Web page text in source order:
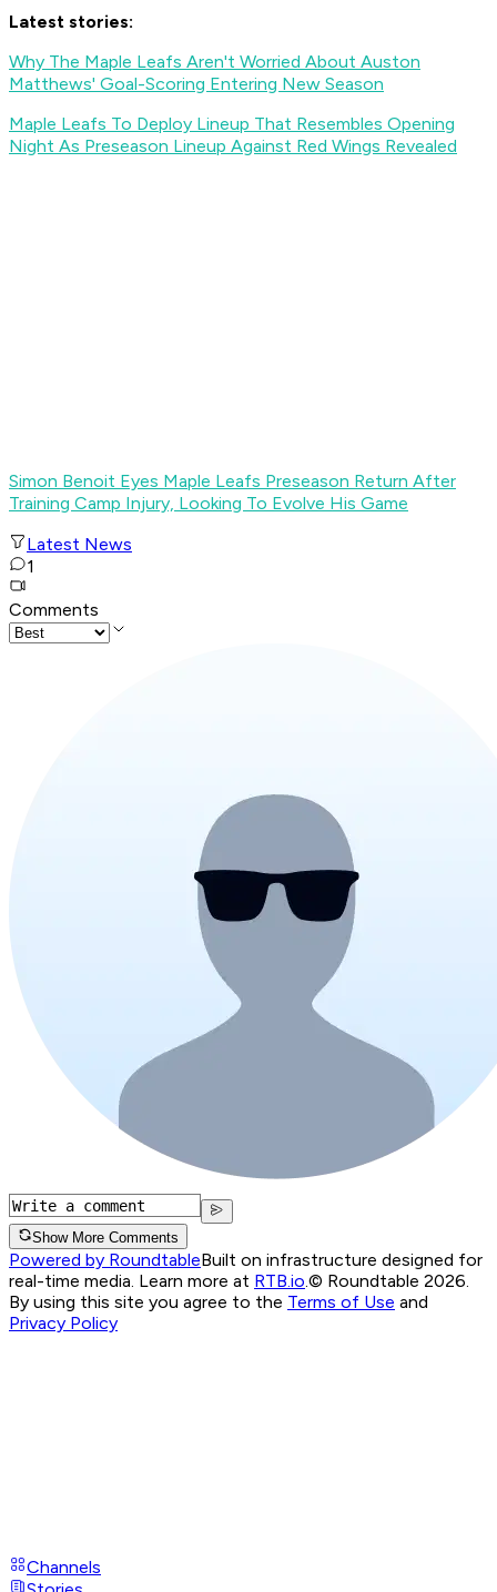
Latest stories:
Why The Maple Leafs Aren't Worried About Auston
Matthews' Goal-Scoring Entering New Season
Maple Leafs To Deploy Lineup That Resembles Opening
Night As Preseason Lineup Against Red Wings Revealed
Simon Benoit Eyes Maple Leafs Preseason Return After
Training Camp Injury, Looking To Evolve His Game
Latest News
1
Comments
Show More Comments
Powered by RoundtableBuilt on infrastructure designed for
real-time media. Learn more at RTB.io © Roundtable 2026.
By using this site you agree to the Terms of Use and
Privacy Policy
Channels